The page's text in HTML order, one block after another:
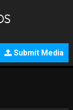
Submit Media